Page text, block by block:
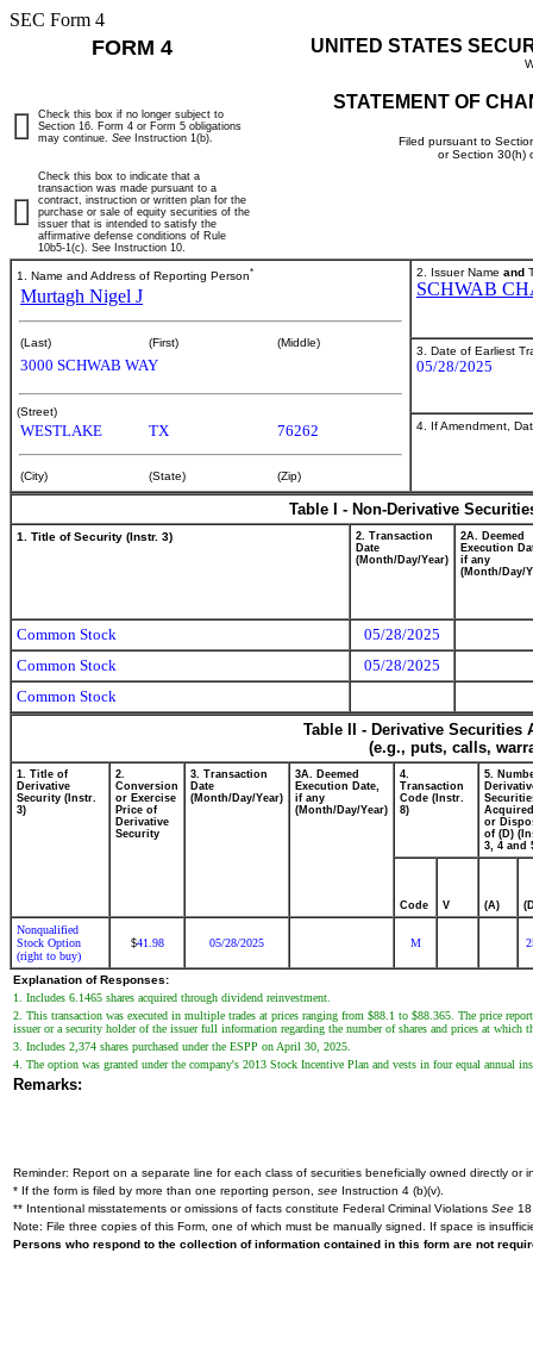
SEC Form 4
FORM 4 UNITED STATES
STATEMENT OF
Filed pursuant to
or Section 30(h)
Check this box if no longer subject to
Section 16. Form 4 or Form 5 obligations
may continue. See Instruction 1(b).
Check this box to indicate that a
transaction was made pursuant to a
contract, instruction or written plan for the
purchase or sale of equity securities of the
issuer that is intended to satisfy the
affirmative defense conditions of Rule
10b5-1(c). See Instruction 10.
1. Name and Address of Reporting Person*
Murtagh Nigel J
(Last) (First) (Middle)
3000 SCHWAB WAY
(Street)
WESTLAKE TX 76262
(City) (State) (Zip)
2. Issuer Name and
SCHWAB
3. Date of Earliest
05/28/2025
4. If Amendment,
Table I - Non-Derivative
1. Title of Security (Instr. 3)
2. Transaction
Date
(Month/Day/Year)
2A. Deemed
Execution
if any
(Month/Day/
Common Stock
05/28/2025
Common Stock
05/28/2025
Common Stock
Table II - Derivative
(e.g., puts, calls,
1. Title of
Derivative
Security (Instr.
3)
2.
Conversion
or Exercise
Price of
Derivative
Security
3. Transaction
Date
(Month/Day/Year)
3A. Deemed
Execution Date,
if any
(Month/Day/Year)
4.
Transaction
Code (Instr.
8)
5.
or
of (D)
3, 4 and
Code V (A)
Nonqualified
Stock Option
(right to buy)
$41.98 05/28/2025 M
Explanation of Responses:
1. Includes 6.1465 shares acquired through dividend reinvestment.
2. This transaction was executed in multiple trades at prices ranging from $88.1 to $88.365. The price
issuer or a security holder of the issuer full information regarding the number of shares and prices at which
3. Includes 2,374 shares purchased under the ESPP on April 30, 2025.
4. The option was granted under the company's 2013 Stock Incentive Plan and vests in four equal annual
Remarks:
Reminder: Report on a separate line for each class of securities beneficially owned directly or
* If the form is filed by more than one reporting person, see Instruction 4 (b)(v).
** Intentional misstatements or omissions of facts constitute Federal Criminal Violations See
Note: File three copies of this Form, one of which must be manually signed. If space is
Persons who respond to the collection of information contained in this form are not